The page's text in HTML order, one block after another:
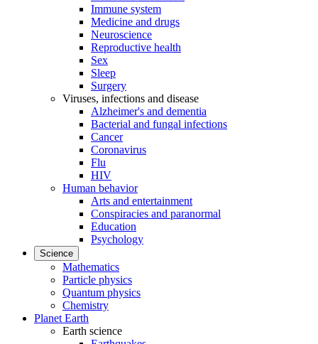
Immune system
Medicine and drugs
Neuroscience
Reproductive health
Sex
Sleep
Surgery
Viruses, infections and disease
Alzheimer's and dementia
Bacterial and fungal infections
Cancer
Coronavirus
Flu
HIV
Human behavior
Arts and entertainment
Conspiracies and paranormal
Education
Psychology
Science
Mathematics
Particle physics
Quantum physics
Chemistry
Planet Earth
Earth science